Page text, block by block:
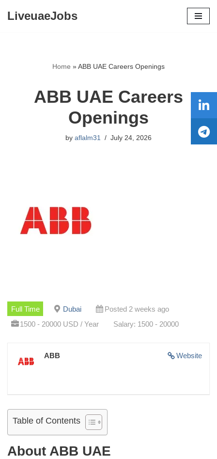
LiveuaeJobs
Home »ABB UAE Careers Openings
ABB UAE Careers
Openings
by aflalm31 July 24, 2026
Full Time Dubai
Posted 2 weeks ago
1500 - 20000 USD / Year
Salary: 1500 - 20000
Website
ABB
Table of Contents
About ABB UAE